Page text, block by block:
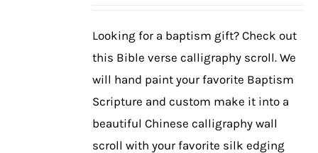
chosen
product
page
Looking for a baptism gift? Check out
this Bible verse calligraphy scroll. We
will hand paint your favorite Baptism
Scripture and custom make it into a
beautiful Chinese calligraphy wall
scroll with your favorite silk edging